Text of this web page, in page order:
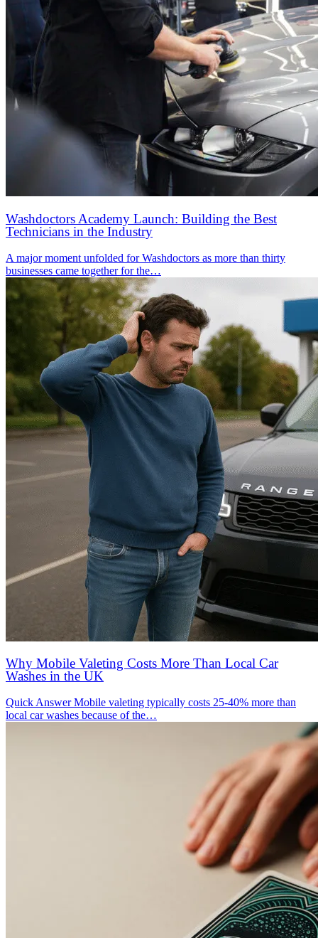
Washdoctors Academy Launch: Building the Best
Technicians in the Industry
A major moment unfolded for Washdoctors as more than thirty
businesses came together for the…
Why Mobile Valeting Costs More Than Local Car
Washes in the UK
Quick Answer Mobile valeting typically costs 25-40% more than
local car washes because of the…